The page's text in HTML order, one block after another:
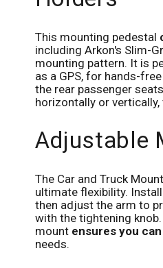
This mounting pedestal
including Arkon's Slim-
mounting pattern. It is
as a GPS, for hands-
the rear passenger
horizontally or
Adjustable
The Car and Truck
ultimate flexibility.
then adjust the arm to
with the tightening
mount ensures you
needs.